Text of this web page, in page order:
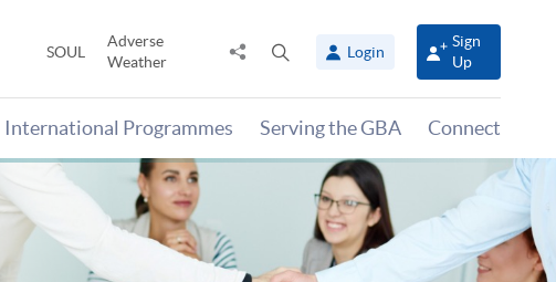
SOUL
Adverse
Weather
Share
panel
Login
Sign
Up
International Programmes Serving the GBA Connect